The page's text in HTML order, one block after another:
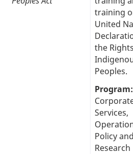
training
United
the
Peoples.
Program:
Services,
Policy and
Research